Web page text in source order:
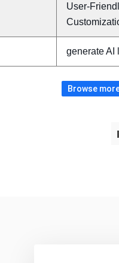
User-
generate AI
Browse